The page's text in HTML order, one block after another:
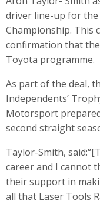
driver line-up for the
Championship. This
confirmation that
Toyota programme.
As part of the deal,
Independents’
Motorsport
second straight
Taylor-Smith,
career and I cannot
their support in
all that Laser Tools